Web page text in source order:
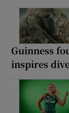
Guinness
inspires